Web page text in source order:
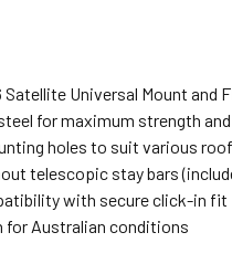
Universal Mount and
for maximum strength
holes to suit various
telescopic stay bars
with secure click-in fit
for Australian conditions